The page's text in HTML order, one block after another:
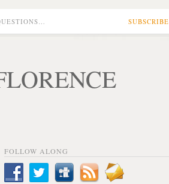
SUBSCRIBE
FOLLOW ALONG